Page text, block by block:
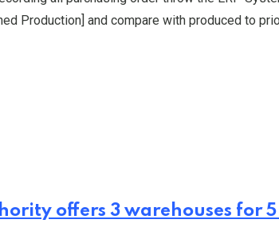
Production] and compare with produced to
offers 3 warehouses for